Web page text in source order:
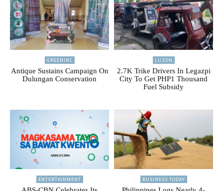
GREENINC
Antique Sustains Campaign On
Dulungan Conservation
LUZON
2.7K Trike Drivers In Legazpi
City To Get PHP1 Thousand
Fuel Subsidy
ENTERTAINMENT BUSINESS TODAY